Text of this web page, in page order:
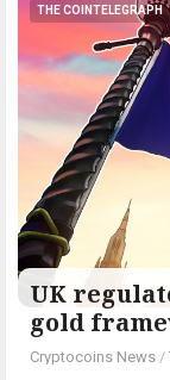
THE COINTELEGRAPH ​
UK
gold
Cryptocoins News /